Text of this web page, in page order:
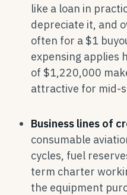
like a loan in
depreciate it, and
often for a $1
expensing applies
of $1,220,000
attractive for mid-
Business lines of
consumable
cycles, fuel
term charter
the equipment